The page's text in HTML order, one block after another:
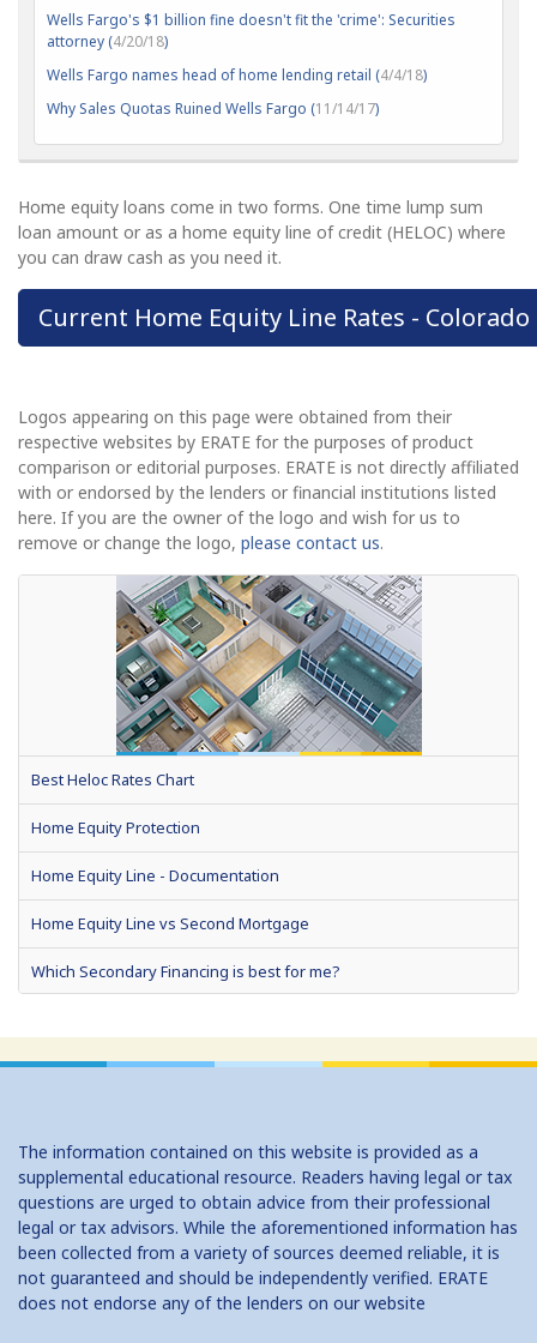
Wells Fargo's $1 billion fine doesn't fit the 'crime': Securities
attorney (4/20/18)
Wells Fargo names head of home lending retail (4/4/18)
Why Sales Quotas Ruined Wells Fargo (11/14/17)
Home equity loans come in two forms. One time lump sum
loan amount or as a home equity line of credit (HELOC) where
you can draw cash as you need it.
Current Home Equity Line Rates - Colorado
Logos appearing on this page were obtained from their
respective websites by ERATE for the purposes of product
comparison or editorial purposes. ERATE is not directly affiliated
with or endorsed by the lenders or financial institutions listed
here. If you are the owner of the logo and wish for us to
remove or change the logo, please contact us.
Best Heloc Rates Chart
Home Equity Protection
Home Equity Line - Documentation
Home Equity Line vs Second Mortgage
Which Secondary Financing is best for me?
Home Equity Loan Shopping: Tips and Types
Home Equity Closing Costs
Home Equity Line New Appraisal
Home Equity No Income Qualifier
Home Equity Prepayment
The information contained on this website is provided as a
supplemental educational resource. Readers having legal or tax
questions are urged to obtain advice from their professional
legal or tax advisors. While the aforementioned information has
been collected from a variety of sources deemed reliable, it is
not guaranteed and should be independently verified. ERATE
does not endorse any of the lenders on our website